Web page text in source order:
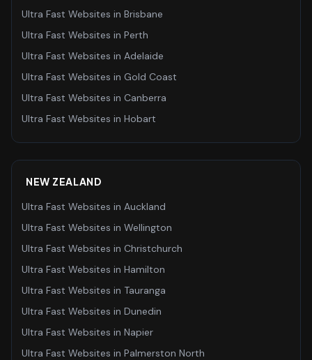
Ultra Fast Websites in Brisbane
Ultra Fast Websites in Perth
Ultra Fast Websites in Adelaide
Ultra Fast Websites in Gold Coast
Ultra Fast Websites in Canberra
Ultra Fast Websites in Hobart
NEW ZEALAND
Ultra Fast Websites in Auckland
Ultra Fast Websites in Wellington
Ultra Fast Websites in Christchurch
Ultra Fast Websites in Hamilton
Ultra Fast Websites in Tauranga
Ultra Fast Websites in Dunedin
Ultra Fast Websites in Napier
Ultra Fast Websites in Palmerston North